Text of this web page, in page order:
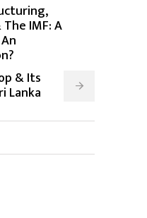
IMF: A
& Its
Lanka